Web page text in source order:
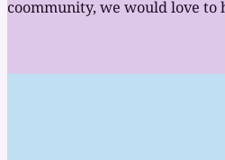
coommunity, we would love to